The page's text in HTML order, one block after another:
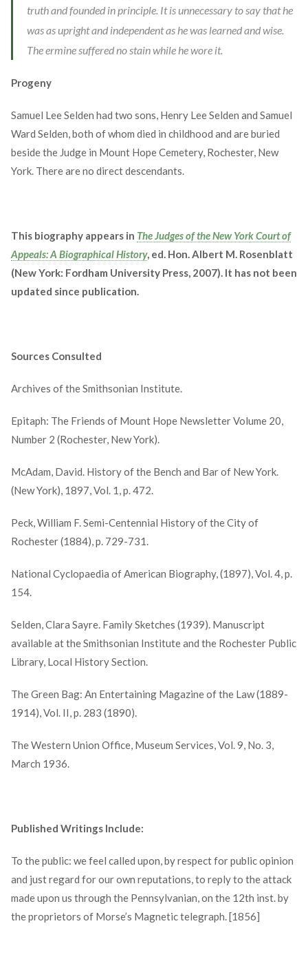
truth and founded in principle. It is unnecessary to say that he
was as upright and independent as he was learned and wise.
The ermine suffered no stain while he wore it.
Progeny
Samuel Lee Selden had two sons, Henry Lee Selden and Samuel
Ward Selden, both of whom died in childhood and are buried
beside the Judge in Mount Hope Cemetery, Rochester, New
York. There are no direct descendants.
This biography appears in The Judges of the New York Court of
Appeals: A Biographical History, ed. Hon. Albert M. Rosenblatt
(New York: Fordham University Press, 2007). It has not been
updated since publication.
Sources Consulted
Archives of the Smithsonian Institute.
Epitaph: The Friends of Mount Hope Newsletter Volume 20,
Number 2 (Rochester, New York).
McAdam, David. History of the Bench and Bar of New York.
(New York), 1897, Vol. 1, p. 472.
Peck, William F. Semi-Centennial History of the City of
Rochester (1884), p. 729-731.
National Cyclopaedia of American Biography, (1897), Vol. 4, p.
154.
Selden, Clara Sayre. Family Sketches (1939). Manuscript
available at the Smithsonian Institute and the Rochester Public
Library, Local History Section.
The Green Bag: An Entertaining Magazine of the Law (1889-
1914), Vol. II, p. 283 (1890).
The Western Union Office, Museum Services, Vol. 9, No. 3,
March 1936.
Published Writings Include:
To the public: we feel called upon, by respect for public opinion
and just regard for our own reputations, to reply to the attack
made upon us through the Pennsylvanian, on the 12th inst. by
the proprietors of Morse’s Magnetic telegraph. [1856]